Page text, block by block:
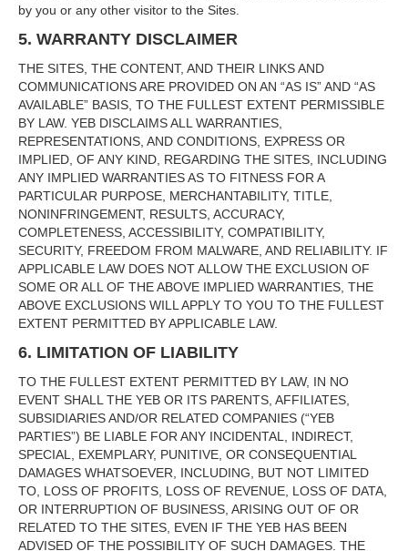
by you or any other visitor to the Sites.
5. WARRANTY DISCLAIMER
THE SITES, THE CONTENT, AND THEIR LINKS AND
COMMUNICATIONS ARE PROVIDED ON AN “AS IS” AND “AS
AVAILABLE” BASIS, TO THE FULLEST EXTENT PERMISSIBLE
BY LAW. YEB DISCLAIMS ALL WARRANTIES,
REPRESENTATIONS, AND CONDITIONS, EXPRESS OR
IMPLIED, OF ANY KIND, REGARDING THE SITES, INCLUDING
ANY IMPLIED WARRANTIES AS TO FITNESS FOR A
PARTICULAR PURPOSE, MERCHANTABILITY, TITLE,
NONINFRINGEMENT, RESULTS, ACCURACY,
COMPLETENESS, ACCESSIBILITY, COMPATIBILITY,
SECURITY, FREEDOM FROM MALWARE, AND RELIABILITY. IF
APPLICABLE LAW DOES NOT ALLOW THE EXCLUSION OF
SOME OR ALL OF THE ABOVE IMPLIED WARRANTIES, THE
ABOVE EXCLUSIONS WILL APPLY TO YOU TO THE FULLEST
EXTENT PERMITTED BY APPLICABLE LAW.
6. LIMITATION OF LIABILITY
TO THE FULLEST EXTENT PERMITTED BY LAW, IN NO
EVENT SHALL THE YEB OR ITS PARENTS, AFFILIATES,
SUBSIDIARIES AND/OR RELATED COMPANIES (“YEB
PARTIES”) BE LIABLE FOR ANY INCIDENTAL, INDIRECT,
SPECIAL, EXEMPLARY, PUNITIVE, OR CONSEQUENTIAL
DAMAGES WHATSOEVER, INCLUDING, BUT NOT LIMITED
TO, LOSS OF PROFITS, LOSS OF REVENUE, LOSS OF DATA,
OR INTERRUPTION OF BUSINESS, ARISING OUT OF OR
RELATED TO THE SITES, EVEN IF THE YEB HAS BEEN
ADVISED OF THE POSSIBILITY OF SUCH DAMAGES. THE